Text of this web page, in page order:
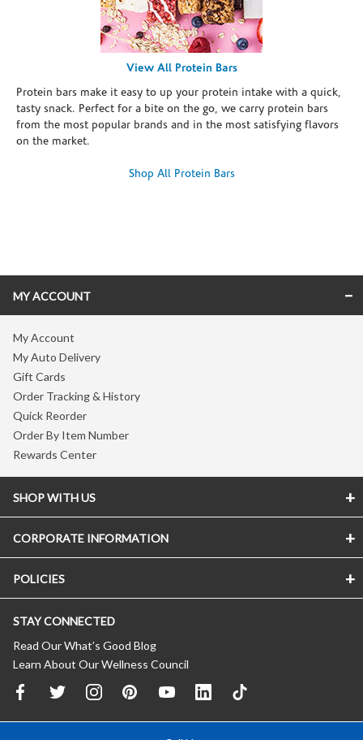
View All Protein Bars
Protein bars make it easy to up your protein intake with a quick,
tasty snack. Perfect for a bite on the go, we carry protein bars
from the most popular brands and in the most satisfying flavors
on the market.
Shop All Protein Bars
MY ACCOUNT
My Account
My Auto Delivery
Gift Cards
Order Tracking & History
Quick Reorder
Order By Item Number
Rewards Center
SHOP WITH US
CORPORATE INFORMATION
POLICIES
STAY CONNECTED
Read Our What’s Good Blog
Learn About Our Wellness Council